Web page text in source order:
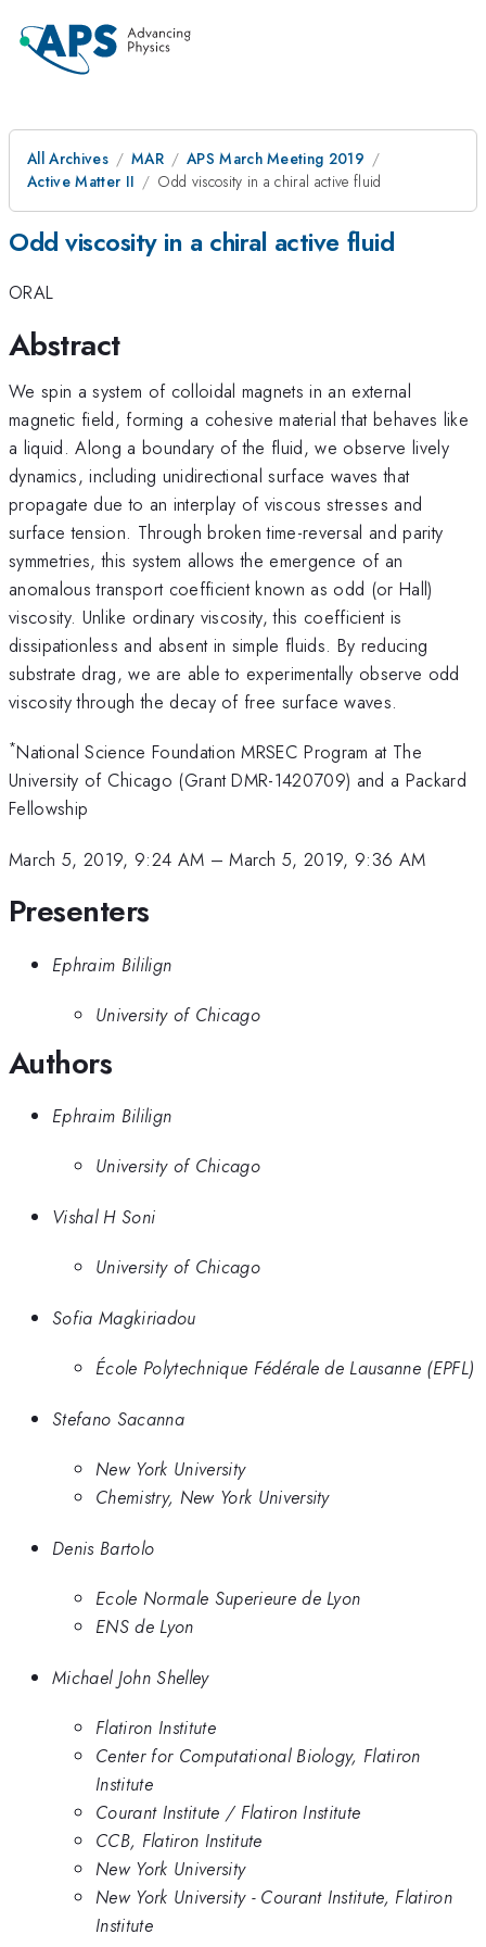
All Archives MAR
APS March Meeting 2019
Active Matter II
Odd viscosity in a chiral active fluid
Odd viscosity in a chiral active fluid
ORAL
Abstract
We spin a system of colloidal magnets in an external
magnetic field, forming a cohesive material that behaves like
a liquid. Along a boundary of the fluid, we observe lively
dynamics, including unidirectional surface waves that
propagate due to an interplay of viscous stresses and
surface tension. Through broken time-reversal and parity
symmetries, this system allows the emergence of an
anomalous transport coefficient known as odd (or Hall)
viscosity. Unlike ordinary viscosity, this coefficient is
dissipationless and absent in simple fluids. By reducing
substrate drag, we are able to experimentally observe odd
viscosity through the decay of free surface waves.
*National Science Foundation MRSEC Program at The
University of Chicago (Grant DMR-1420709) and a Packard
Fellowship
March 5, 2019, 9:24 AM –March 5, 2019, 9:36 AM
Presenters
Ephraim Bililign
University of Chicago
Authors
Ephraim Bililign
University of Chicago
Vishal H Soni
University of Chicago
Sofia Magkiriadou
École Polytechnique Fédérale de Lausanne (EPFL)
Stefano Sacanna
New York University
Chemistry, New York University
Denis Bartolo
Ecole Normale Superieure de Lyon
ENS de Lyon
Michael John Shelley
Flatiron Institute
Center for Computational Biology, Flatiron
Institute
Courant Institute / Flatiron Institute
CCB, Flatiron Institute
New York University
New York University - Courant Institute, Flatiron
Institute